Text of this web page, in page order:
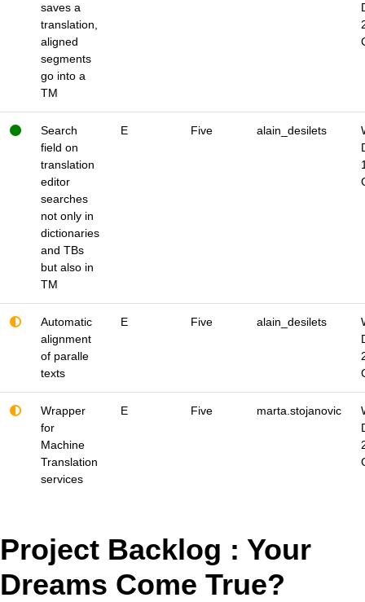
saves a
translation,
aligned
segments
go into a
TM
Search
field on
translation
editor
searches
not only in
dictionaries
and TBs
but also in
TM
E Five alain_desilets
Automatic
alignment
of paralle
texts
E Five alain_desilets
Wrapper
for
Machine
Translation
services
E Five marta.stojanovic
Project Backlog : Your
Dreams Come True?